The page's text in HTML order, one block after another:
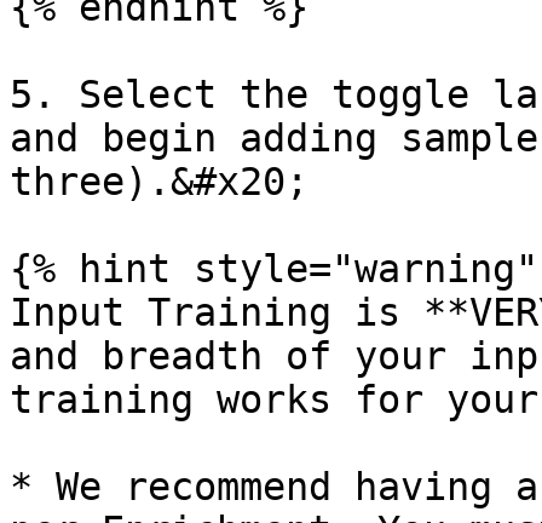
5. Select the toggle
and begin adding
three).&#x20;
{% hint style="warning"
Input Training is
and breadth of your
training works for your
* We recommend